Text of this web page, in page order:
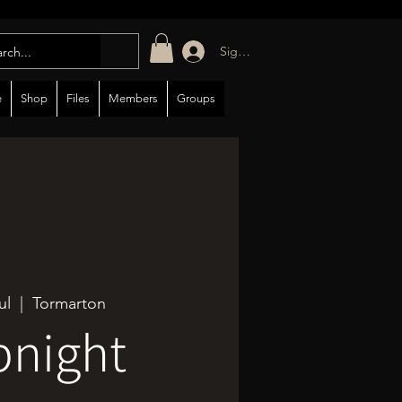
Sign in/up
Shop Files Members Groups
Tormarton